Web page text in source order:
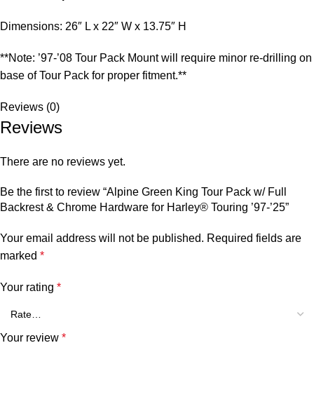
Dimensions: 26″ L x 22″ W x 13.75″ H
**Note: ’97-’08 Tour Pack Mount will require minor re-drilling on
base of Tour Pack for proper fitment.**
Reviews (0)
Reviews
There are no reviews yet.
Be the first to review “Alpine Green King Tour Pack w/ Full
Backrest & Chrome Hardware for Harley® Touring ’97-’25”
Your email address will not be published. Required fields are
marked *
Your rating *
Your review *